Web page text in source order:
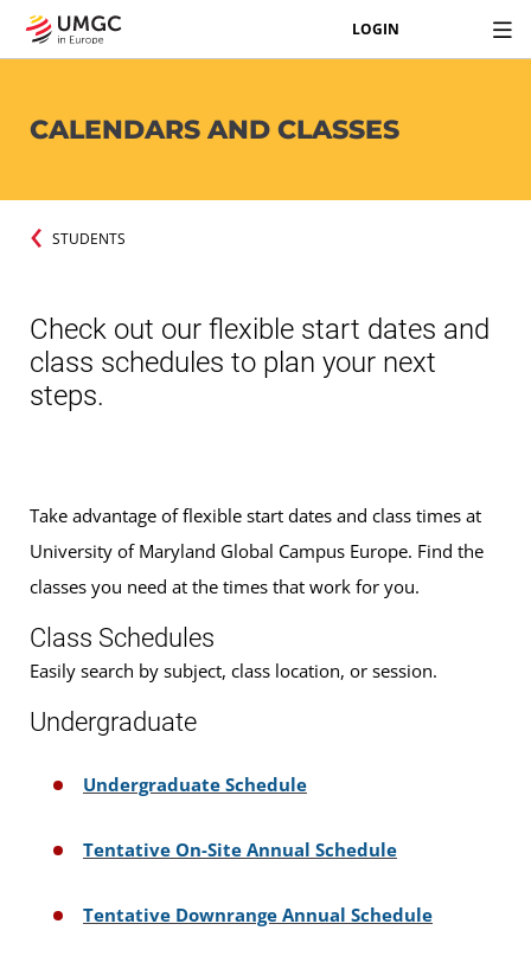
LOGIN
CALENDARS AND CLASSES
STUDENTS
Check out our flexible start dates and
class schedules to plan your next
steps.
Take advantage of flexible start dates and class times at
University of Maryland Global Campus Europe. Find the
classes you need at the times that work for you.
Class Schedules
Easily search by subject, class location, or session.
Undergraduate
Undergraduate Schedule
Tentative On-Site Annual Schedule
Tentative Downrange Annual Schedule